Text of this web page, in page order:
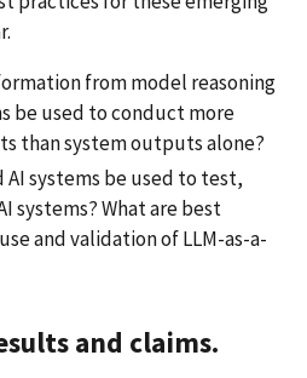
from model reasoning
be used to conduct more
than system outputs alone?
AI systems be used to test,
systems? What are best
and validation of LLM-as-a-
and claims.